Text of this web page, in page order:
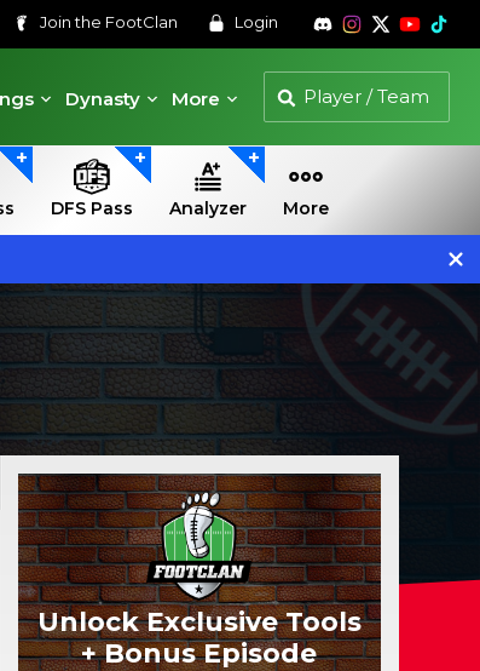
Join the FootClan Login
Dynasty More
DFS Pass Analyzer More
Unlock Exclusive Tools
+ Bonus Episode